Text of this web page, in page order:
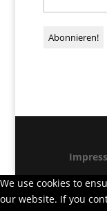
We use cookies to
our website. If you